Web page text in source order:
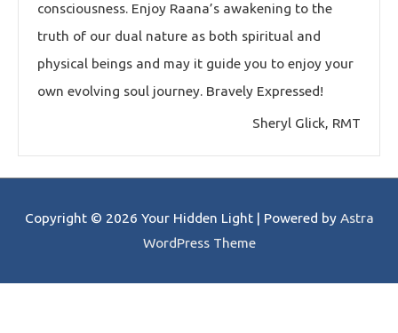
consciousness. Enjoy Raana’s awakening to the
truth of our dual nature as both spiritual and
physical beings and may it guide you to enjoy your
own evolving soul journey. Bravely Expressed!
Sheryl Glick, RMT
Copyright © 2026 Your Hidden Light| Powered by Astra
WordPress Theme